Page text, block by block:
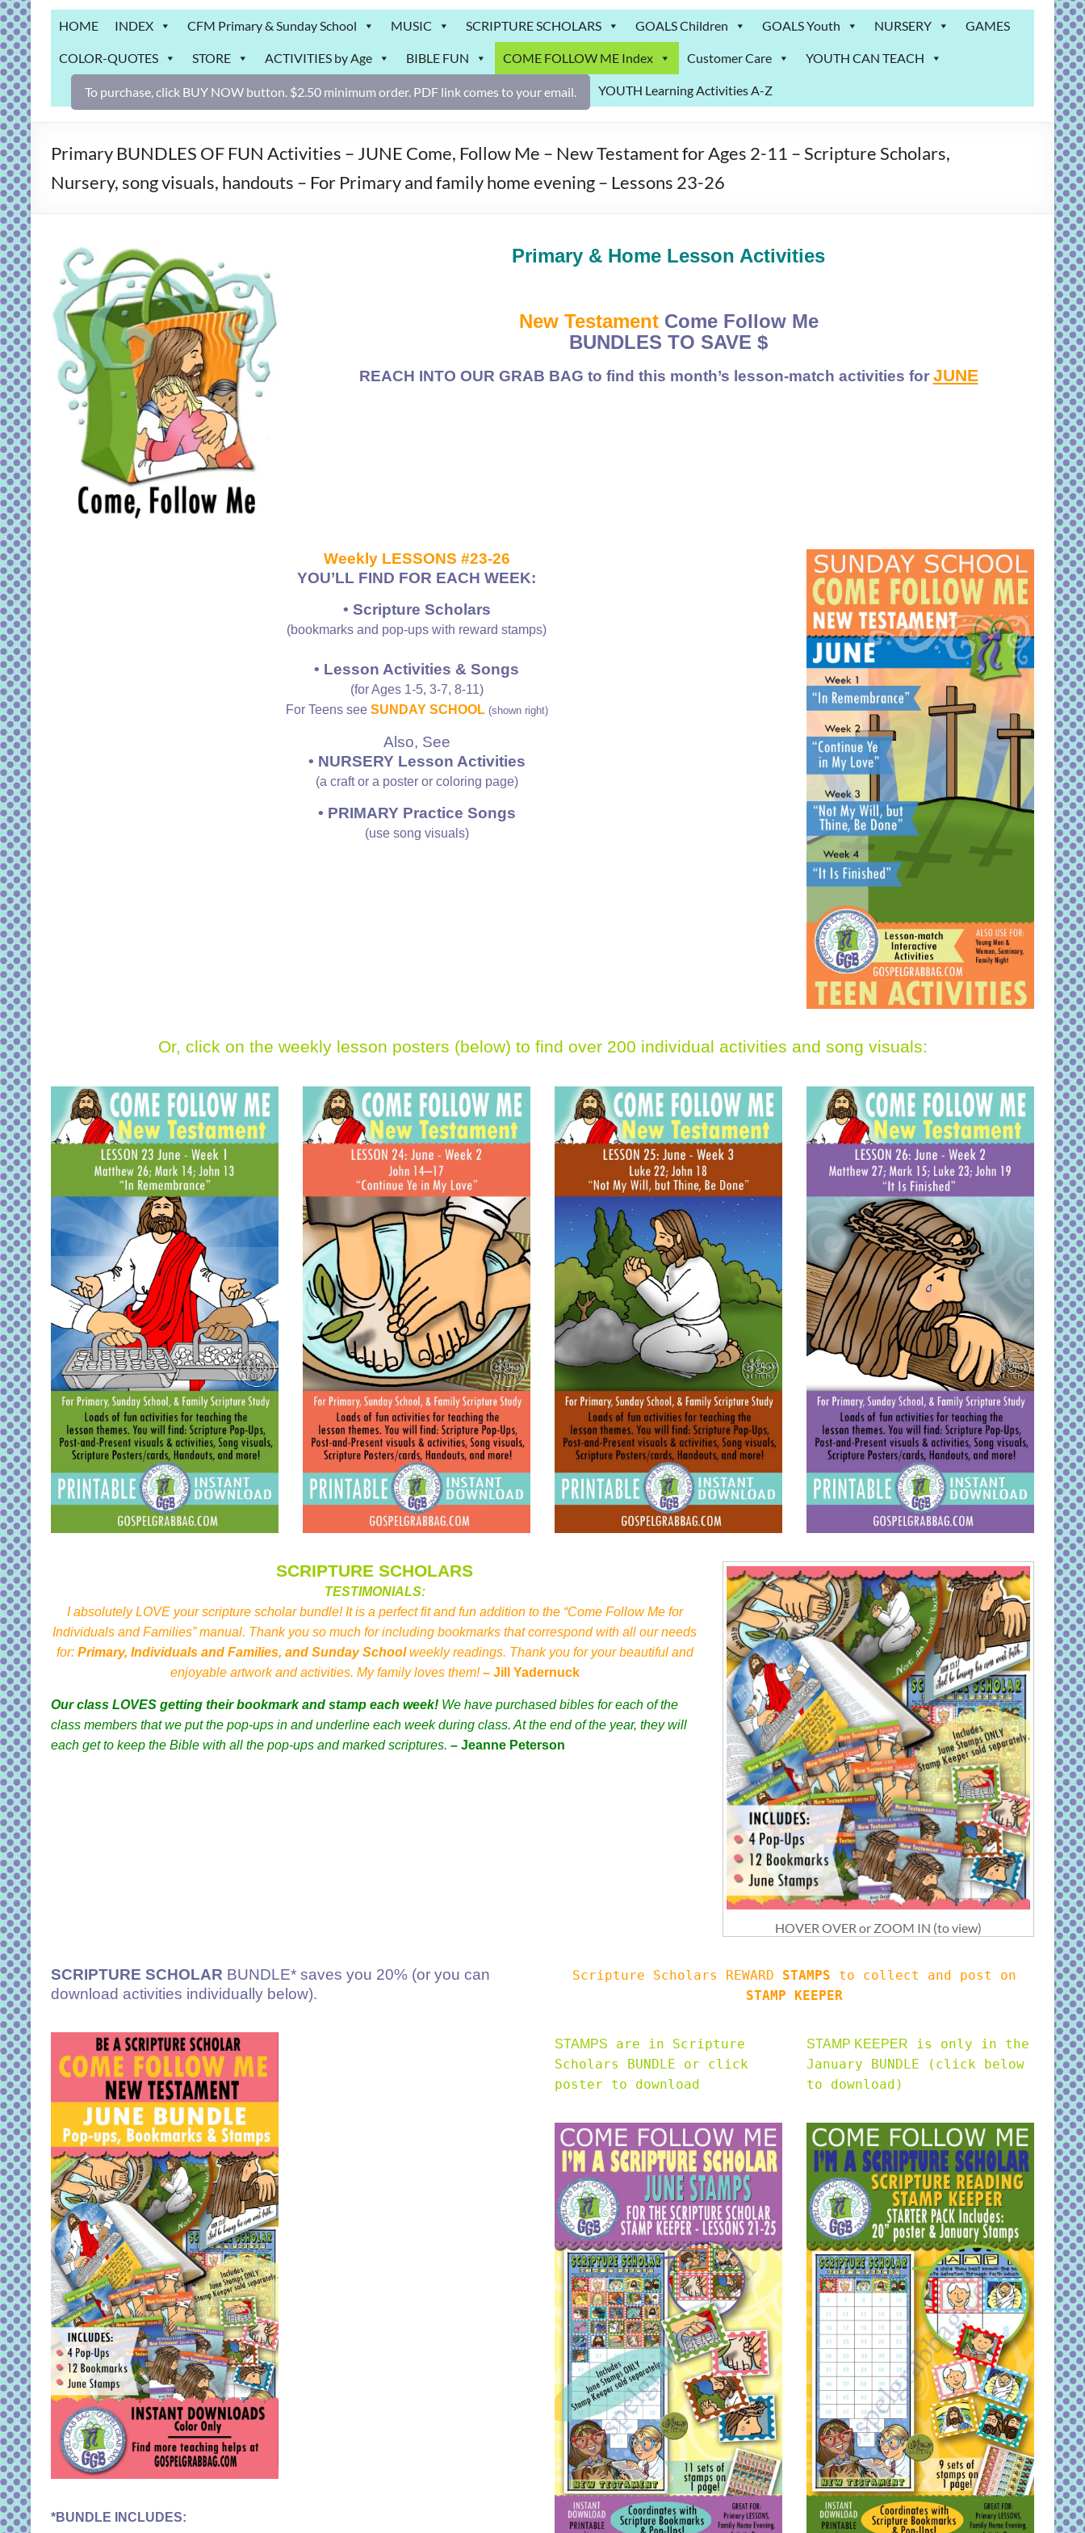
Grab
Bag
Downloadable
activities
for
and
gospel
HOME INDEX CFM Primary & Sunday School MUSIC SCRIPTURE SCHOLARS GOALS Children GOALS Youth NURSERY GAMES
COLOR-QUOTES STORE ACTIVITIES by Age BIBLE FUN COME FOLLOW ME Index Customer Care YOUTH CAN TEACH
YOUTH Learning Activities A-Z
To purchase, click BUY NOW button. $2.50 minimum order. PDF link comes to your email.
Primary BUNDLES OF FUN Activities – JUNE Come, Follow Me – New Testament for Ages 2-11 – Scripture Scholars,
Nursery, song visuals, handouts – For Primary and family home evening – Lessons 23-26
Primary & Home Lesson Activities
New TestamentCome Follow Me
BUNDLES TO SAVE $
REACH INTO OUR GRAB BAG to find this month’s lesson-match activities for JUNE
Weekly LESSONS #23-26
YOU’LL FIND FOR EACH WEEK:
• Scripture Scholars
(bookmarks and pop-ups with reward stamps)
• Lesson Activities & Songs
(for Ages 1-5, 3-7, 8-11)
For Teens see SUNDAY SCHOOL (shown right)
Also, See
• NURSERY Lesson Activities
(a craft or a poster or coloring page)
• PRIMARY Practice Songs
(use song visuals)
Or, click on the weekly lesson posters (below) to find over 200 individual activities and song visuals:
SCRIPTURE SCHOLARS
TESTIMONIALS:
I absolutely LOVE your scripture scholar bundle! It is a perfect fit and fun addition to the “Come Follow Me for
Individuals and Families” manual. Thank you so much for including bookmarks that correspond with all our needs
for: Primary, Individuals and Families, and Sunday Schoolweekly readings. Thank you for your beautiful and
enjoyable artwork and activities. My family loves them!– Jill Yadernuck
Our class LOVES getting their bookmark and stamp each week! We have purchased bibles for each of the
class members that we put the pop-ups in and underline each week during class. At the end of the year, they will
each get to keep the Bible with all the pop-ups and marked scriptures. – Jeanne Peterson
HOVER OVER or ZOOM IN (to view)
SCRIPTURE SCHOLAR BUNDLE* saves you 20% (or you can
download activities individually below).
*BUNDLE INCLUDES:
Scripture Scholars REWARD STAMPS to collect and post on
STAMP KEEPER
STAMPS
are in Scripture
Scholars BUNDLE or click
poster to download
STAMP KEEPER
is only in the
January BUNDLE (click below
to download)